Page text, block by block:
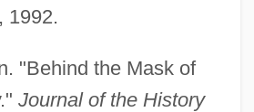
1992.
"Behind the Mask of
Journal of the History